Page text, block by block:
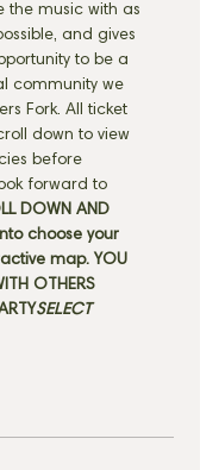
the music with as
and gives
to be a
community we
Fork. All ticket
down to view
before
forward to
DOWN AND
to choose your
map. YOU
OTHERS
SELECT